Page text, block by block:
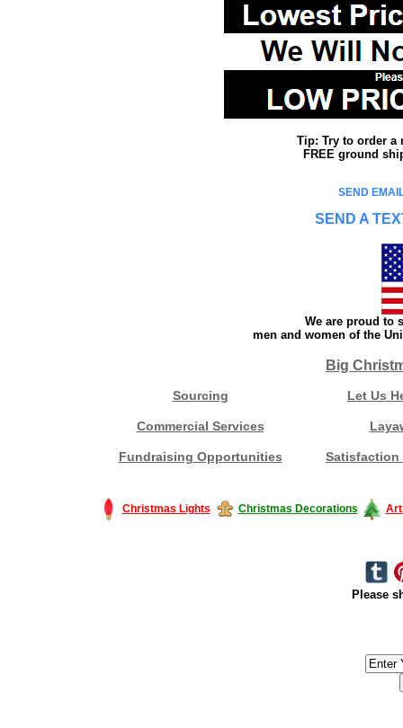
Tip: Try to order a
FREE ground
SEND
SEND A
We are proud to
men and women of the
Big
Sourcing Let Us
Commercial Services
Fundraising Opportunities Satisfaction
Christmas Lights Christmas Decorations
Please